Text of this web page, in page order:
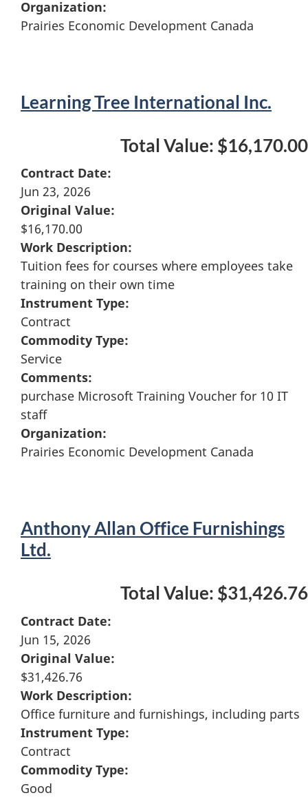
Organization:
Prairies Economic Development Canada
Learning Tree International Inc.
Total Value: $16,170.00
Contract Date:
Jun 23, 2026
Original Value:
$16,170.00
Work Description:
Tuition fees for courses where employees take
training on their own time
Instrument Type:
Contract
Commodity Type:
Service
Comments:
purchase Microsoft Training Voucher for 10 IT
staff
Organization:
Prairies Economic Development Canada
Anthony Allan Office Furnishings
Ltd.
Total Value: $31,426.76
Contract Date:
Jun 15, 2026
Original Value:
$31,426.76
Work Description:
Office furniture and furnishings, including parts
Instrument Type:
Contract
Commodity Type:
Good